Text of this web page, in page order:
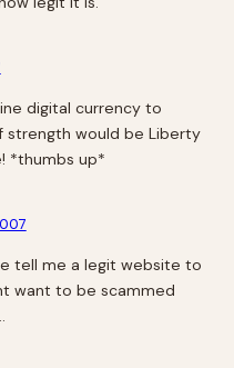
digital currency to
would be Liberty
*thumbs up*
tell me a legit website to
want to be scammed